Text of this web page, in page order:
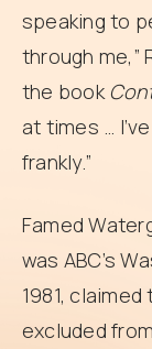
speaking to
through me,”
the book
at times …
frankly.”
Famed
was ABC’s
1981,
excluded